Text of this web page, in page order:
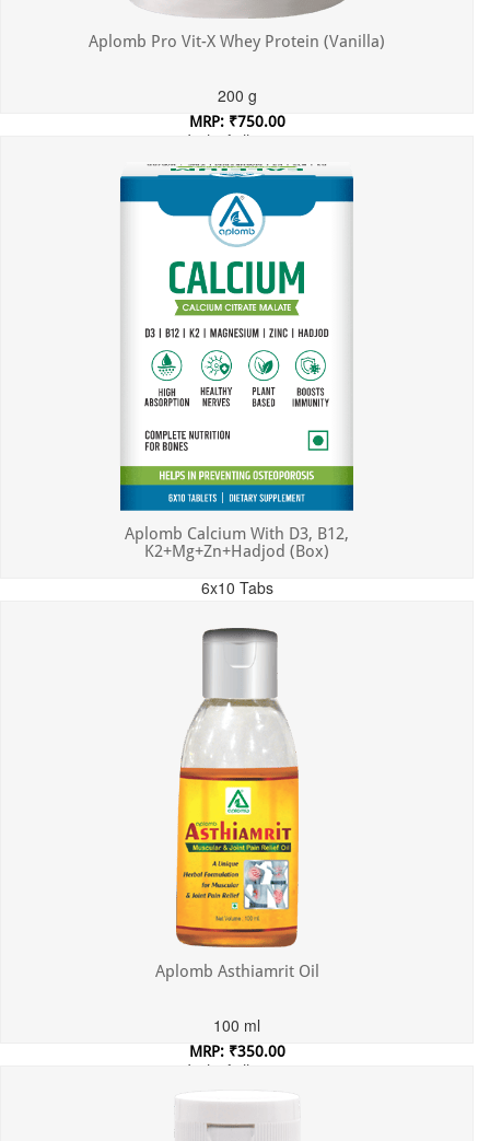
Aplomb Pro Vit-X Whey Protein (Vanilla)
200 g
MRP: ₹750.00
Incl. of all taxes
Aplomb Calcium With D3, B12,
K2+Mg+Zn+Hadjod (Box)
6x10 Tabs
Incl. of all taxes
Aplomb Asthiamrit Oil
100 ml
MRP: ₹350.00
Incl. of all taxes